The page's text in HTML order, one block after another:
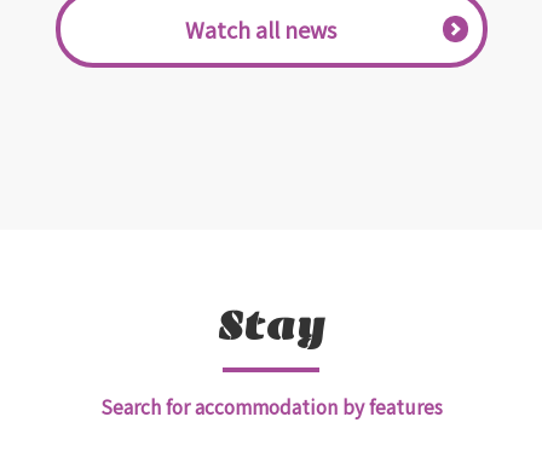
​ ​Watch all news​ ​
Stay
Search for accommodation by features